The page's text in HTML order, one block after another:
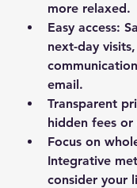
more relaxed.
Easy access:
next-day
email.
Transparent
hidden fees
Focus on
Integrative
consider your